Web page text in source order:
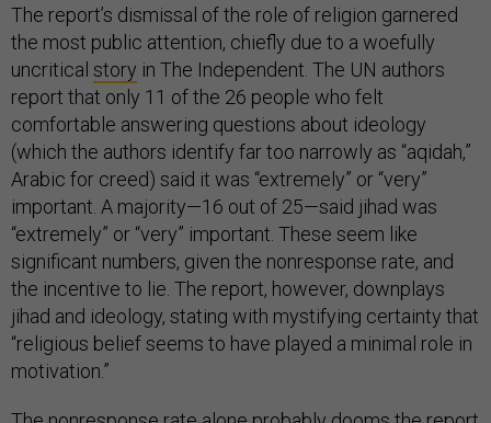
The report’s dismissal of the role of religion garnered
the most public attention, chiefly due to a woefully
uncritical story in The Independent. The UN authors
report that only 11 of the 26 people who felt
comfortable answering questions about ideology
(which the authors identify far too narrowly as “aqidah,”
Arabic for creed) said it was “extremely” or “very”
important. A majority—16 out of 25—said jihad was
“extremely” or “very” important. These seem like
significant numbers, given the nonresponse rate, and
the incentive to lie. The report, however, downplays
jihad and ideology, stating with mystifying certainty that
“religious belief seems to have played a minimal role in
motivation.”